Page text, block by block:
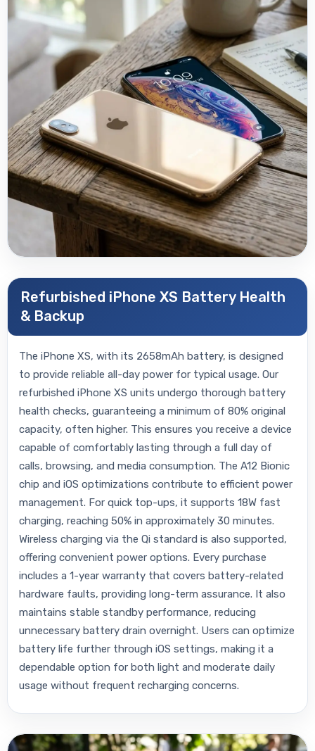
Refurbished iPhone XS Battery Health
& Backup
The iPhone XS, with its 2658mAh battery, is designed
to provide reliable all-day power for typical usage. Our
refurbished iPhone XS units undergo thorough battery
health checks, guaranteeing a minimum of 80% original
capacity, often higher. This ensures you receive a device
capable of comfortably lasting through a full day of
calls, browsing, and media consumption. The A12 Bionic
chip and iOS optimizations contribute to efficient power
management. For quick top-ups, it supports 18W fast
charging, reaching 50% in approximately 30 minutes.
Wireless charging via the Qi standard is also supported,
offering convenient power options. Every purchase
includes a 1-year warranty that covers battery-related
hardware faults, providing long-term assurance. It also
maintains stable standby performance, reducing
unnecessary battery drain overnight. Users can optimize
battery life further through iOS settings, making it a
dependable option for both light and moderate daily
usage without frequent recharging concerns.